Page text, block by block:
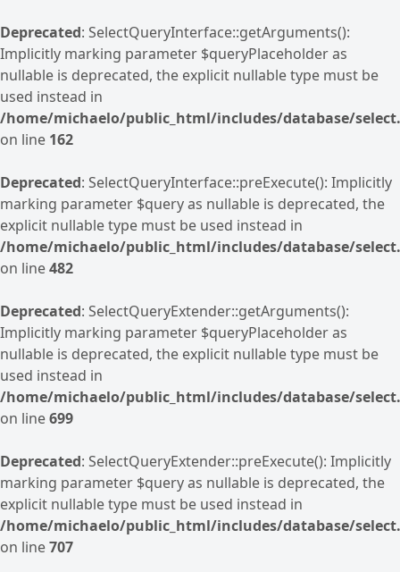
Deprecated: SelectQueryInterface::getArguments():
Implicitly marking parameter $queryPlaceholder as
nullable is deprecated, the explicit nullable type must be
used instead in
/home/michaelo/public_html/includes/database/
on line 162
Deprecated: SelectQueryInterface::preExecute(): Implicitly
marking parameter $query as nullable is deprecated, the
explicit nullable type must be used instead in
/home/michaelo/public_html/includes/database/
on line482
Deprecated: SelectQueryExtender::getArguments():
Implicitly marking parameter $queryPlaceholder as
nullable is deprecated, the explicit nullable type must be
used instead in
/home/michaelo/public_html/includes/database/
on line699
Deprecated: SelectQueryExtender::preExecute(): Implicitly
marking parameter $query as nullable is deprecated, the
explicit nullable type must be used instead in
/home/michaelo/public_html/includes/database/
on line707